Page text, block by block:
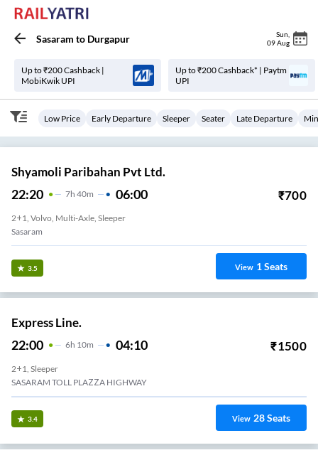
Sasaram to Durgapur Sun
09 Aug
Up to ₹200 Cashback |
MobiKwik UPI
Up to ₹200 Cashback* | Paytm
UPI
Low Price Early Departure Sleeper Seater Late Departure
Shyamoli Paribahan Pvt Ltd.
22:20 7H 40m 06:00 ₹700
2+1, Volvo, Multi-Axle, Sleeper
Sasaram
3.5 View 1Seats
Express Line.
22:00 6H 10m 04:10 ₹1500
2+1, Sleeper
SASARAM TOLL PLAZZA HIGHWAY
3.4 View 28Seats